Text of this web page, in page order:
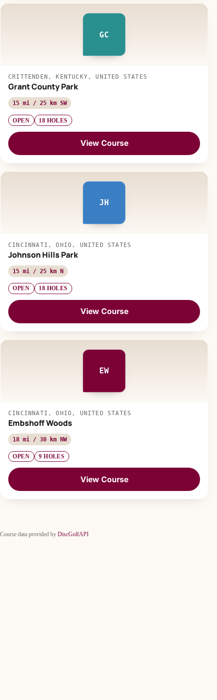
GC
CRITTENDEN, KENTUCKY, UNITED STATES
Grant County Park
15 mi / 25 km SW
OPEN 18 HOLES
View Course
JH
CINCINNATI, OHIO, UNITED STATES
Johnson Hills Park
15 mi / 25 km N
OPEN 18 HOLES
View Course
EW
CINCINNATI, OHIO, UNITED STATES
Embshoff Woods
18 mi / 30 km NW
OPEN 9 HOLES
View Course
Course data provided by DiscGolfAPI